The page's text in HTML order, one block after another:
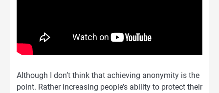
Although I don’t think that achieving anonymity is the
point. Rather increasing people’s ability to protect their